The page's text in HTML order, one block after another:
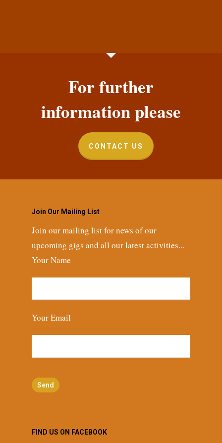
For further
information please
CONTACT US
Join Our Mailing List
Join our mailing list for news of our
upcoming gigs and all our latest activities...
Your Name
Your Email
FIND US ON FACEBOOK